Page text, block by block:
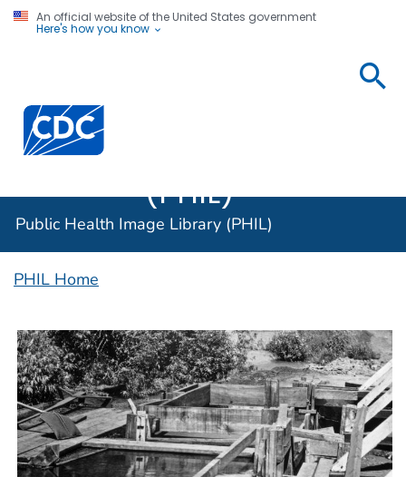
An official website of the United States government
Here's how you know
Centers for Disease Control and Prevention. CDC
(PHIL)
Public Health Image Library (PHIL)
PHIL Home